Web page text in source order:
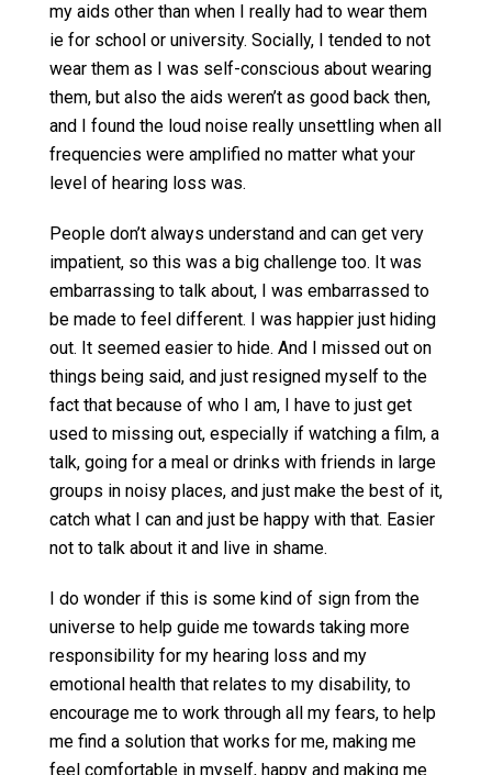
my aids other than when I really had to wear them
ie for school or university. Socially, I tended to not
wear them as I was self-conscious about wearing
them, but also the aids weren’t as good back then,
and I found the loud noise really unsettling when all
frequencies were amplified no matter what your
level of hearing loss was.
People don’t always understand and can get very
impatient, so this was a big challenge too. It was
embarrassing to talk about, I was embarrassed to
be made to feel different. I was happier just hiding
out. It seemed easier to hide. And I missed out on
things being said, and just resigned myself to the
fact that because of who I am, I have to just get
used to missing out, especially if watching a film, a
talk, going for a meal or drinks with friends in large
groups in noisy places, and just make the best of it,
catch what I can and just be happy with that. Easier
not to talk about it and live in shame.
I do wonder if this is some kind of sign from the
universe to help guide me towards taking more
responsibility for my hearing loss and my
emotional health that relates to my disability, to
encourage me to work through all my fears, to help
me find a solution that works for me, making me
feel comfortable in myself, happy and making me